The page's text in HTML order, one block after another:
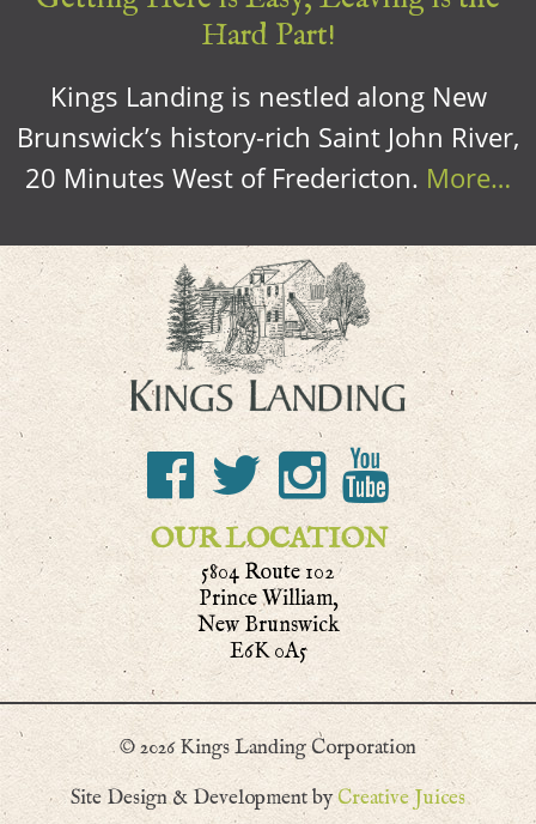
Hard Part!
Kings Landing is nestled along New
Brunswick’s history-rich Saint John River,
20 Minutes West of Fredericton. More…
OUR LOCATION
5804 Route 102
Prince William,
New Brunswick
E6K 0A5
© 2026 Kings Landing Corporation
Site Design & Development by Creative Juices